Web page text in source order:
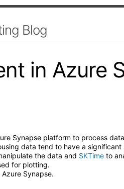
Blog
in Azure
Synapse platform to process
data tend to have a
the data and SKTime to
for plotting.
Synapse.